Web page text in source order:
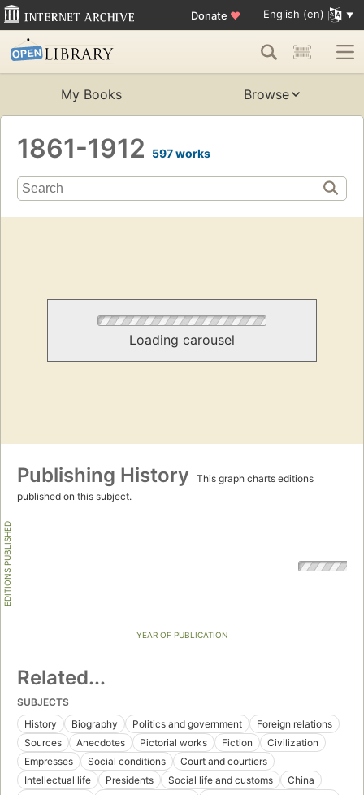
Donate ♥ English (en)
My Books Browse
1861-1912 597 works
Loading carousel
Publishing History
This graph charts editions
published on this subject.
EDITIONS PUBLISHED
YEAR OF PUBLICATION
Related...
SUBJECTS
History
Biography Politics and government
Foreign relations
Sources
Anecdotes Pictorial works Fiction
Civilization
Empresses
Social conditions
Court and courtiers
Intellectual life
Presidents Social life and customs
China